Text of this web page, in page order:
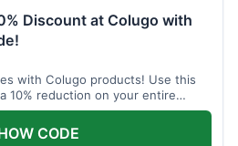
Discount at Colugo with
with Colugo products! Use this
10% reduction on your entire
CODE